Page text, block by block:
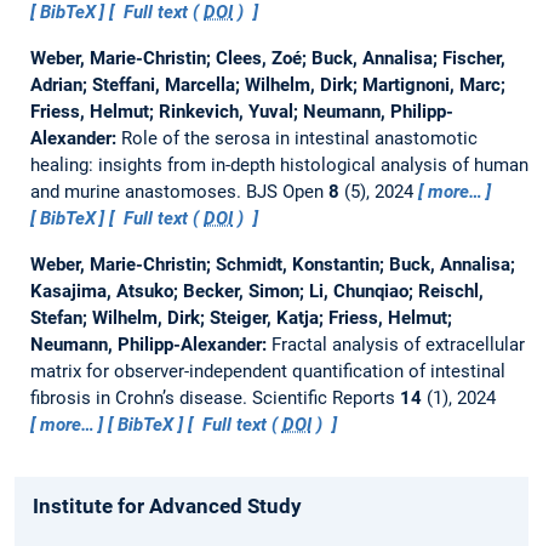
BibTeX
Full text (DOI)
Weber, Marie-Christin; Clees, Zoé; Buck, Annalisa; Fischer,
Adrian; Steffani, Marcella; Wilhelm, Dirk; Martignoni, Marc;
Friess, Helmut; Rinkevich, Yuval; Neumann, Philipp-
Alexander: Role of the serosa in intestinal anastomotic
healing: insights from in-depth histological analysis of human
and murine anastomoses. BJS Open 8 (5), 2024
more…
BibTeX
Full text (DOI)
Weber, Marie-Christin; Schmidt, Konstantin; Buck, Annalisa;
Kasajima, Atsuko; Becker, Simon; Li, Chunqiao; Reischl,
Stefan; Wilhelm, Dirk; Steiger, Katja; Friess, Helmut;
Neumann, Philipp-Alexander: Fractal analysis of extracellular
matrix for observer-independent quantification of intestinal
fibrosis in Crohn’s disease. Scientific Reports 14(1), 2024
more…
BibTeX Full text (DOI)
Institute for Advanced Study